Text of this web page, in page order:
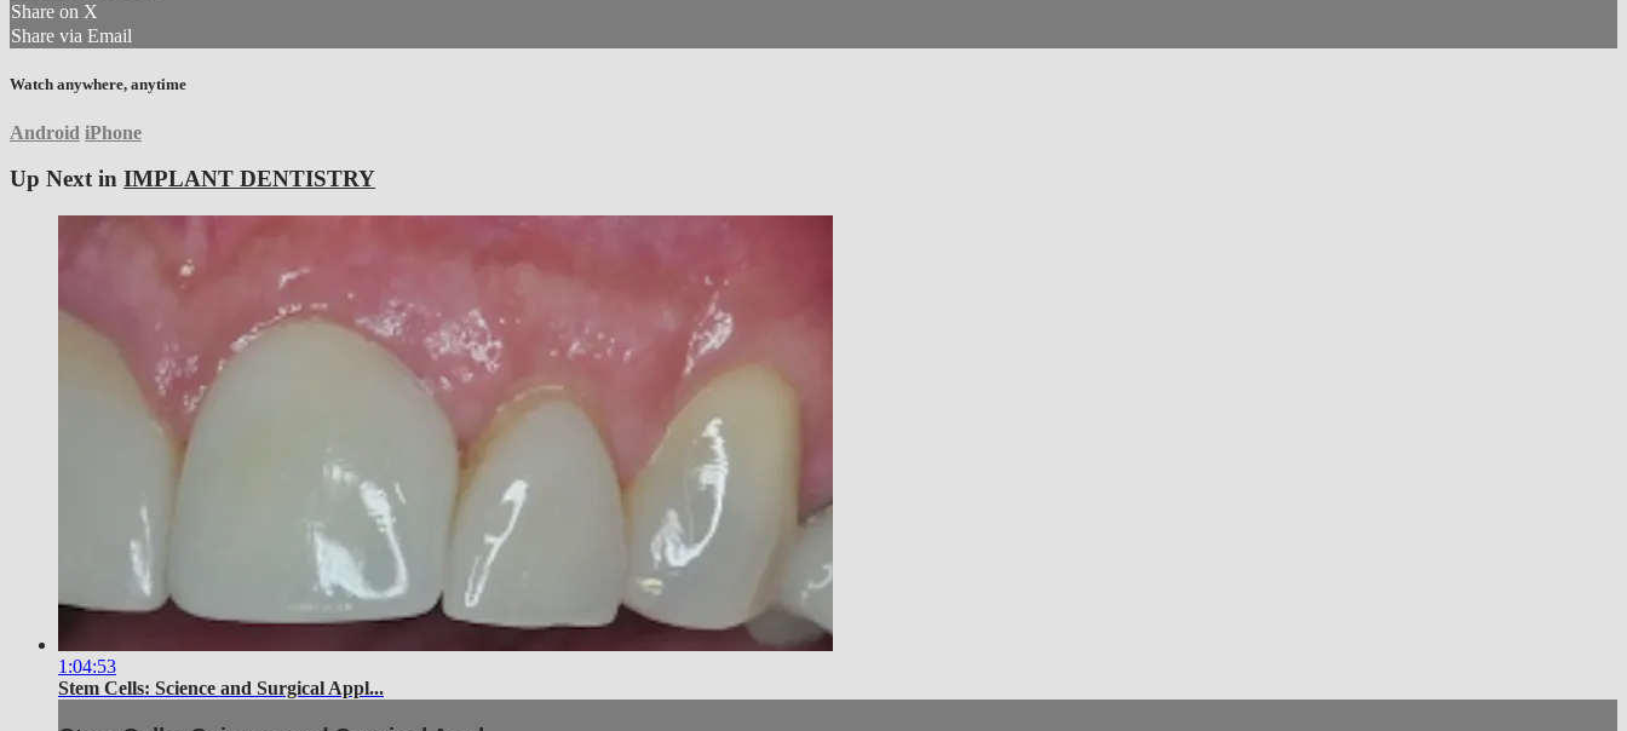
Share on X
Share via Email
Watch anywhere, anytime
Android iPhone
Up Next in IMPLANT DENTISTRY
1:04:53
Stem Cells: Science and Surgical Appl...